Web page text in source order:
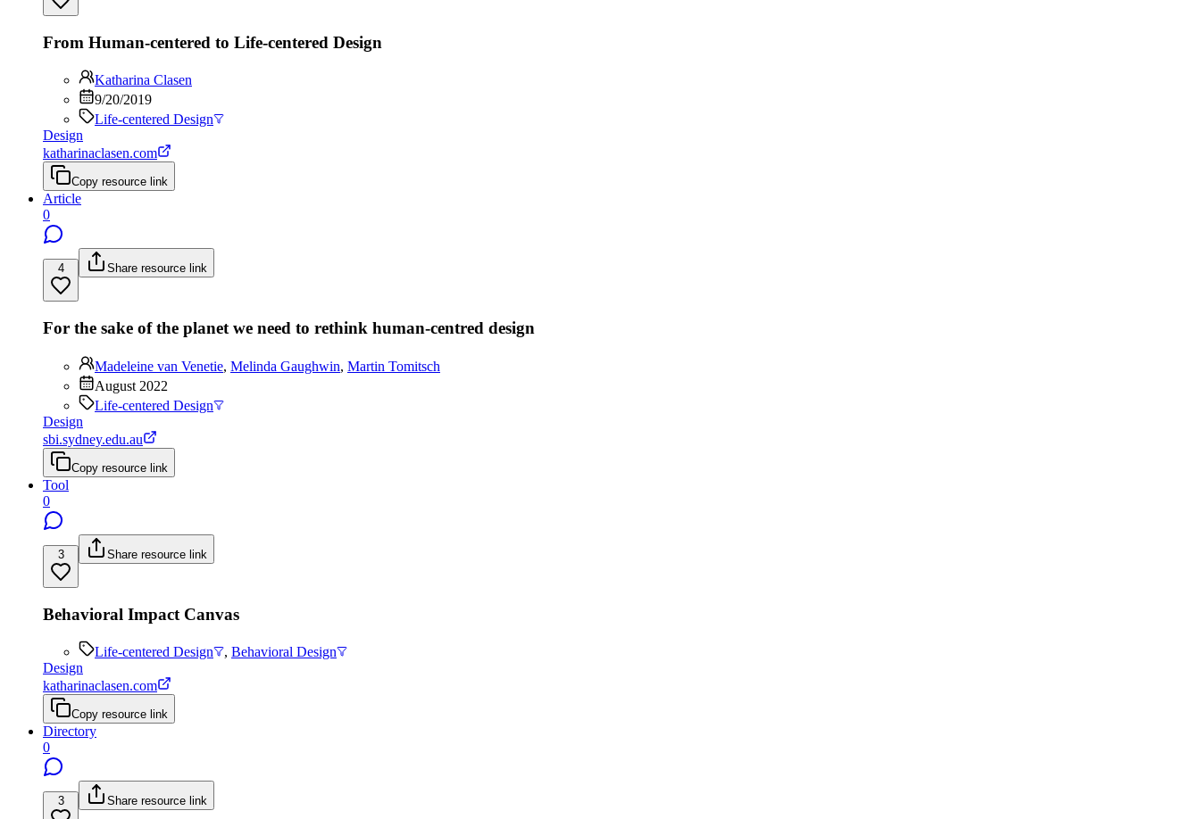
From Human-centered to Life-centered Design
Katharina Clasen
9/20/2019
Life-centered Design
Design
katharinaclasen.com
Copy resource link
Article
0
4 Share resource link
For the sake of the planet we need to rethink human-centred design
Madeleine van Venetie, Melinda Gaughwin, Martin Tomitsch
August 2022
Life-centered Design
Design
sbi.sydney.edu.au
Copy resource link
Tool
0
3 Share resource link
Behavioral Impact Canvas
Life-centered Design , Behavioral Design
Design
katharinaclasen.com
Copy resource link
Directory
0
3 Share resource link